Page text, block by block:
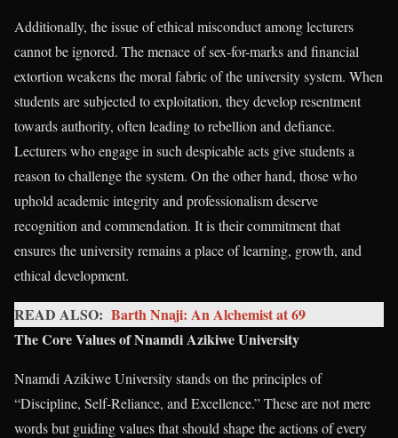
Additionally, the issue of ethical misconduct among lecturers
cannot be ignored. The menace of sex-for-marks and financial
extortion weakens the moral fabric of the university system. When
students are subjected to exploitation, they develop resentment
towards authority, often leading to rebellion and defiance.
Lecturers who engage in such despicable acts give students a
reason to challenge the system. On the other hand, those who
uphold academic integrity and professionalism deserve
recognition and commendation. It is their commitment that
ensures the university remains a place of learning, growth, and
ethical development.
READ ALSO: Barth Nnaji: An Alchemist at 69
The Core Values of Nnamdi Azikiwe University
Nnamdi Azikiwe University stands on the principles of
“Discipline, Self-Reliance, and Excellence.” These are not mere
words but guiding values that should shape the actions of every